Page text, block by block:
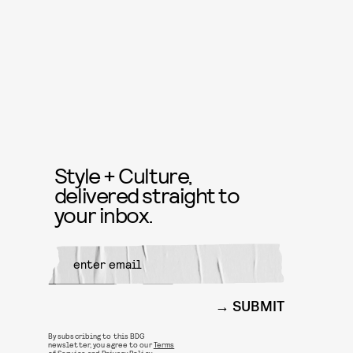
Style + Culture,
delivered straight to
your inbox.
SUBMIT
By subscribing to this BDG
newsletter, you agree to ourTerms